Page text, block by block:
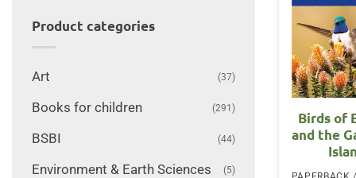
Product categories
Art (37)
Books for children (291)
BSBI (44)
Environment & Earth Sciences (5)
Birds of
and the